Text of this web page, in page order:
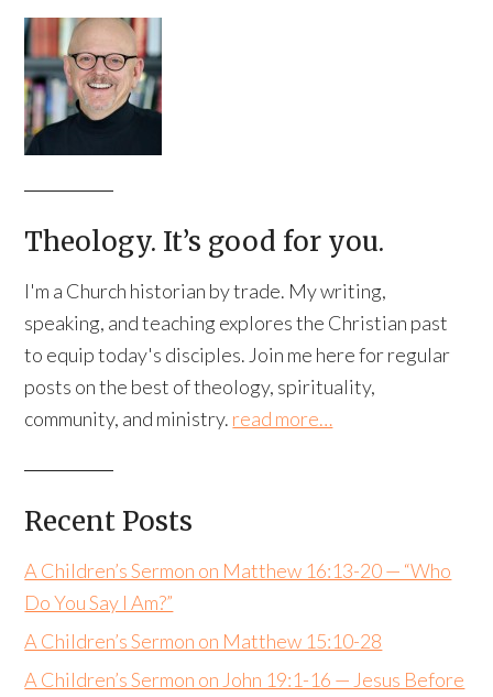
Theology. It’s good for you.
I'm a Church historian by trade. My writing,
speaking, and teaching explores the Christian past
to equip today's disciples. Join me here for regular
posts on the best of theology, spirituality,
community, and ministry. read more…
Recent Posts
A Children’s Sermon on Matthew 16:13-20 — “Who
Do You Say I Am?”
A Children’s Sermon on Matthew 15:10-28
A Children’s Sermon on John 19:1-16 — Jesus Before